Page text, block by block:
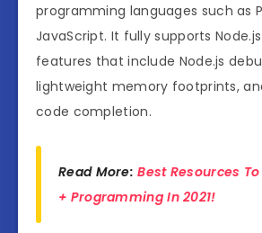
programming languages such as
JavaScript. It fully supports
features that include Node.js
lightweight memory footprints,
code completion.
Read More:Best Resources
+ Programming In 2021!